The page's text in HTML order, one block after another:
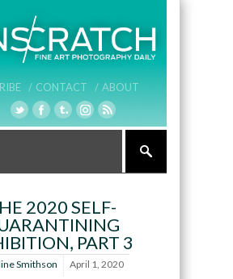
/ CONTACT / ABOUT
2020 SELF-
PART 3
Smithson April 1, 2020